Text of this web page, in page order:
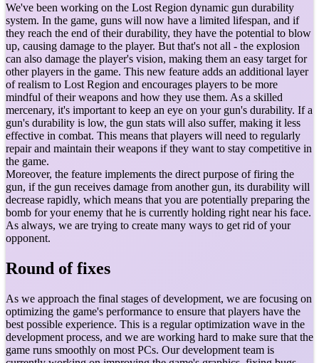
We've been working on the Lost Region dynamic gun durability
system. In the game, guns will now have a limited lifespan, and if
they reach the end of their durability, they have the potential to blow
up, causing damage to the player. But that's not all - the explosion
can also damage the player's vision, making them an easy target for
other players in the game. This new feature adds an additional layer
of realism to Lost Region and encourages players to be more
mindful of their weapons and how they use them. As a skilled
mercenary, it's important to keep an eye on your gun's durability. If a
gun's durability is low, the gun stats will also suffer, making it less
effective in combat. This means that players will need to regularly
repair and maintain their weapons if they want to stay competitive in
the game.
Moreover, the feature implements the direct purpose of firing the
gun, if the gun receives damage from another gun, its durability will
decrease rapidly, which means that you are potentially preparing the
bomb for your enemy that he is currently holding right near his face.
As always, we are trying to create many ways to get rid of your
opponent.
Round of fixes
As we approach the final stages of development, we are focusing on
optimizing the game's performance to ensure that players have the
best possible experience. This is a regular optimization wave in the
development process, and we are working hard to make sure that the
game runs smoothly on most PCs. Our development team is